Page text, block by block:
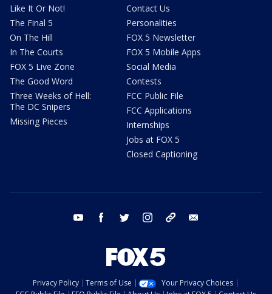
Like It Or Not!
The Final 5
On The Hill
In The Courts
FOX 5 Live Zone
The Good Word
Three Weeks of Hell:
The DC Snipers
Missing Pieces
Contact Us
Personalities
FOX 5 Newsletter
FOX 5 Mobile Apps
Social Media
Contests
FCC Public File
FCC Applications
Internships
Jobs at FOX 5
Closed Captioning
youtube facebook twitter instagram tiktok
Privacy Policy Terms of Use
Your Privacy Choices